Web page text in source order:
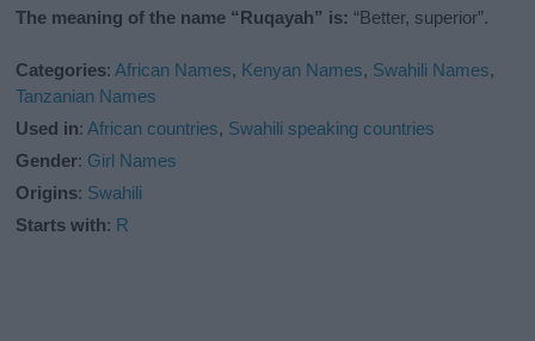
The meaning of the name “Ruqayah” is: “Better, superior”.
Categories:African Names, Kenyan Names, Swahili Names,
Tanzanian Names
Used in:African countries, Swahili speaking countries
Gender: Girl Names
Origins: Swahili
Starts with: R